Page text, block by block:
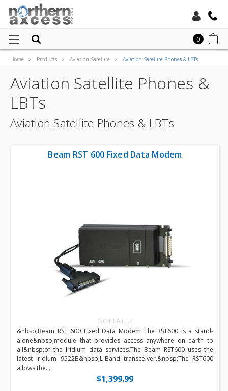
Local:
0
Home Products Aviation Satellite Aviation Satellite Phones & LBTs
Aviation Satellite Phones &
LBTs
Aviation Satellite Phones & LBTs
Beam RST 600 Fixed Data Modem
NOT RATED
&nbsp;Beam RST 600 Fixed Data Modem The RST600 is a stand-
alone&nbsp;module that provides access anywhere on earth to
all&nbsp;of the Iridium data services.The Beam RST600 uses the
latest Iridium 9522B&nbsp;L-Band transceiver.&nbsp;The RST600
allows the...
$1,399.99